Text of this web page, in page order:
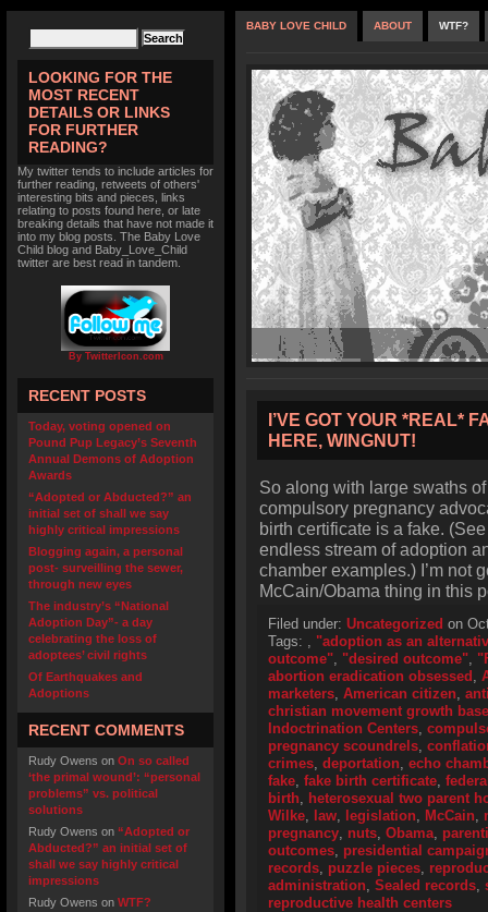
LOOKING FOR THE
MOST RECENT
DETAILS OR LINKS
FOR FURTHER
READING?
My twitter tends to include articles for
further reading, retweets of others'
interesting bits and pieces, links
relating to posts found here, or late
breaking details that have not made it
into my blog posts. The Baby Love
Child blog and Baby_Love_Child
twitter are best read in tandem.
By TwitterIcon.com
RECENT POSTS
Today, voting opened on
Pound Pup Legacy’s Seventh
Annual Demons of Adoption
Awards
“Adopted or Abducted?” an
initial set of shall we say
highly critical impressions
Blogging again, a personal
post- surveilling the sewer,
through new eyes
The industry’s “National
Adoption Day”- a day
celebrating the loss of
adoptees’ civil rights
Of Earthquakes and
Adoptions
RECENT COMMENTS
Rudy Owens on On so called
‘the primal wound’: “personal
problems” vs. political
solutions
Rudy Owens on “Adopted or
Abducted?” an initial set of
shall we say highly critical
impressions
Rudy Owens on WTF?
BABY LOVE CHILD ABOUT WTF?
I’VE GOT YOUR *REAL*
HERE, WINGNUT!
So along with large swaths
compulsory pregnancy
birth certificate is a fake.
endless stream of adoption
chamber examples.) I’m not
McCain/Obama thing in this
Filed under: Uncategorized on
Tags: , "adoption as an
outcome", "desired outcome",
abortion eradication obsessed ,
marketers, American citizen,
christian movement growth
Indoctrination Centers,
pregnancy scoundrels,
crimes, deportation, echo
fake, fake birth certificate,
birth, heterosexual two parent
Wilke, law, legislation, McCain,
pregnancy, nuts, Obama,
outcomes, presidential
records, puzzle pieces,
administration, Sealed records,
reproductive health centers